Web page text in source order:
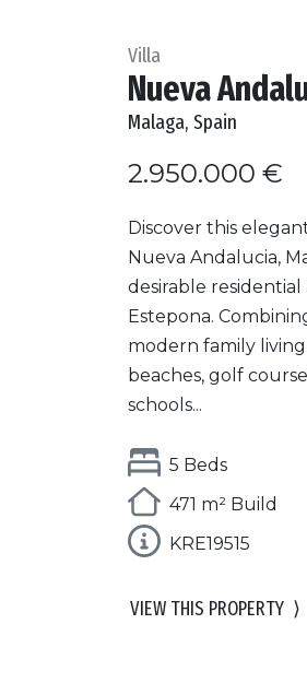
Villa
Nueva
Malaga, Spain
2.950.000 €
Discover this
Nueva Andalucia,
desirable
Estepona.
modern family
beaches, golf
schools...
5 Beds
471 m² Build
KRE19515
VIEW THIS PROPERTY ⟩